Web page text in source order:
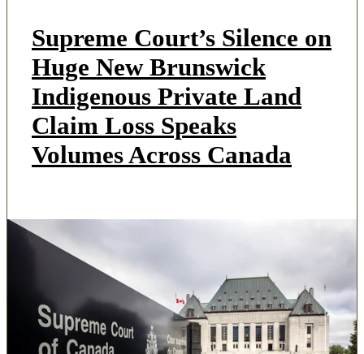
Supreme Court’s Silence on
Huge New Brunswick
Indigenous Private Land
Claim Loss Speaks
Volumes Across Canada